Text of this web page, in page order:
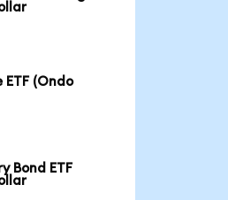
ETF (Ondo
Bond ETF